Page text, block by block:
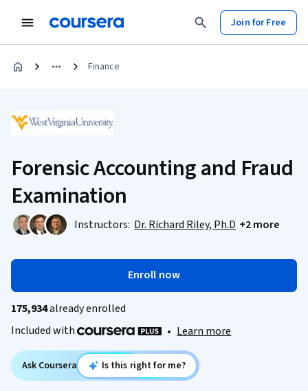
Join for Free
Finance
Forensic Accounting and Fraud
Examination
Instructors: Dr. Richard Riley, Ph.D +2 more
Enroll now
175,934already enrolled
Included with
• Learn more
Ask Coursera Is this right for me?